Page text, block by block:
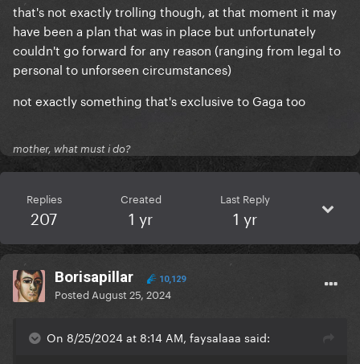
that's not exactly trolling though, at that moment it may
have been a plan that was in place but unfortunately
couldn't go forward for any reason (ranging from legal to
personal to unforseen circumstances)
not exactly something that's exclusive to Gaga too
mother, what must i do?
Replies
207
Created
1 yr
Last Reply
1 yr
Borisapillar 10,129
Posted August 25, 2024
On 8/25/2024 at 8:14 AM, faysalaaa said: